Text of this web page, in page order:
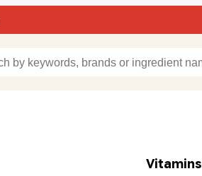
Vitamins